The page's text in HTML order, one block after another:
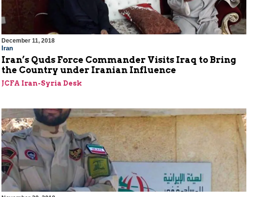
December 11, 2018
Iran
Iran’s Quds Force Commander Visits Iraq to Bring
the Country under Iranian Influence
JCFA Iran-Syria Desk